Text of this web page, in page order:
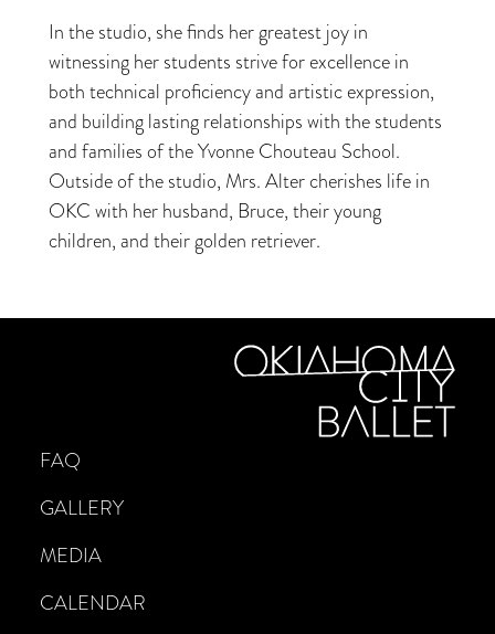
In the studio, she finds her greatest joy in
witnessing her students strive for excellence in
both technical proficiency and artistic expression,
and building lasting relationships with the students
and families of the Yvonne Chouteau School.
Outside of the studio, Mrs. Alter cherishes life in
OKC with her husband, Bruce, their young
children, and their golden retriever.
FAQ
GALLERY
MEDIA
CALENDAR